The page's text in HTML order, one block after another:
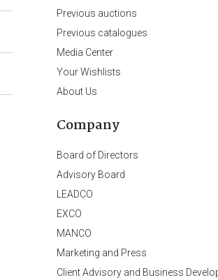
Previous auctions
Previous catalogues
Media Center
Your Wishlists
About Us
Company
Board of Directors
Advisory Board
LEADCO
EXCO
MANCO
Marketing and Press
Client Advisory and Business